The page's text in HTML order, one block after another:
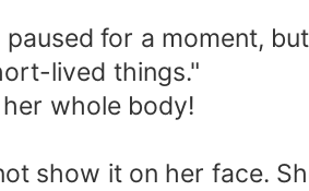
for a moment,
lived things."
whole body!
show it on her face.